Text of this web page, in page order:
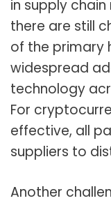
in supply
there are still
of the primary
widespread
technology
For
effective, all
suppliers to
Another